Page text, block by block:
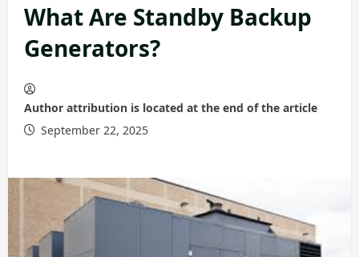
What Are Standby Backup
Generators?
Author attribution is located at the end of the article
September 22, 2025